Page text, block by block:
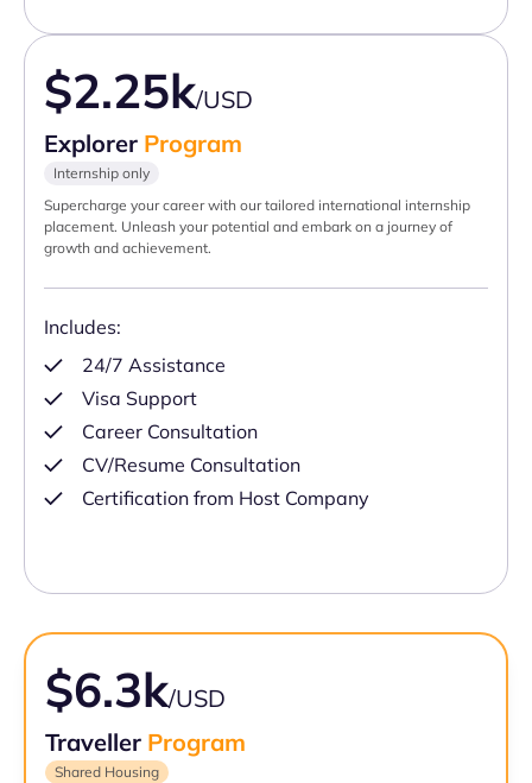
$2.25k/USD
Explorer Program
Internship only
Supercharge your career with our tailored international internship
placement. Unleash your potential and embark on a journey of
growth and achievement.
Includes:
24/7 Assistance
Visa Support
Career Consultation
CV/Resume Consultation
Certification from Host Company
$6.3k/USD
Traveller Program
Shared Housing